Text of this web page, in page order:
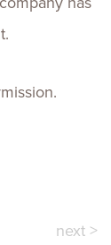
next >